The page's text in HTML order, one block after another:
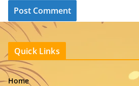
Quick Links
Home